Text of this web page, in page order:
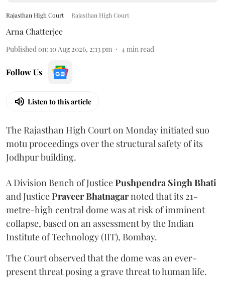
Rajasthan High Court Rajasthan High Court
Arna Chatterjee
Published on: 10 Aug 2026, 2:13 pm 4min read
Follow Us
Listen to this article
The Rajasthan High Court on Monday initiated suo
motu proceedings over the structural safety of its
Jodhpur building.
A Division Bench of JusticePushpendra Singh Bhati
and JusticePraveer Bhatnagarnoted that its 21-
metre-high central dome was at risk of imminent
collapse, based on an assessment by the Indian
Institute of Technology (IIT), Bombay.
The Court observed that the dome was an ever-
present threat posing a grave threat to human life.